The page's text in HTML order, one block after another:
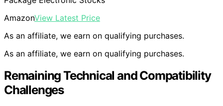
AmazonView Latest Price
As an affiliate, we earn on qualifying purchases.
As an affiliate, we earn on qualifying purchases.
Remaining Technical and Compatibility
Challenges